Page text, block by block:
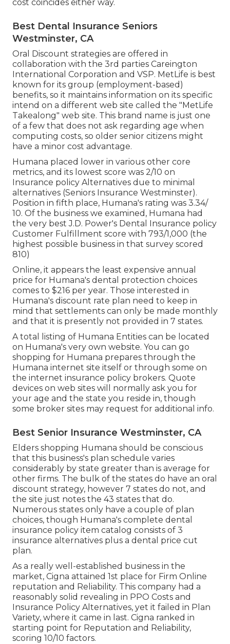
cost coincides either way.
Best Dental Insurance Seniors
Westminster, CA
Oral Discount strategies are offered in
collaboration with the 3rd parties Careington
International Corporation and VSP. MetLife is best
known for its group (employment-based)
benefits, so it maintains information on its specific
intend on a different web site called the "MetLife
Takealong" web site. This brand name is just one
of a few that does not ask regarding age when
computing costs, so older senior citizens might
have a minor cost advantage.
Humana placed lower in various other core
metrics, and its lowest score was 2/10 on
Insurance policy Alternatives due to minimal
alternatives (Seniors Insurance Westminster).
Position in fifth place, Humana's rating was 3.34/
10. Of the business we examined, Humana had
the very best J.D. Power's Dental Insurance policy
Customer Fulfillment score with 793/1,000 (the
highest possible business in that survey scored
810)
Online, it appears the least expensive annual
price for Humana's dental protection choices
comes to $216 per year. Those interested in
Humana's discount rate plan need to keep in
mind that settlements can only be made monthly
and that it is presently not provided in 7 states.
A total listing of Humana Entities can be located
on Humana's very own website. You can go
shopping for Humana prepares through the
Humana internet site itself or through some on
the internet insurance policy brokers. Quote
devices on web sites will normally ask you for
your age and the state you reside in, though
some broker sites may request for additional info.
Best Senior Insurance Westminster, CA
Elders shopping Humana should be conscious
that this business's plan schedule varies
considerably by state greater than is average for
other firms. The bulk of the states do have an oral
discount strategy, however 7 states do not, and
the site just notes the 43 states that do.
Numerous states only have a couple of plan
choices, though Humana's complete dental
insurance policy item catalog consists of 3
insurance alternatives plus a dental price cut
plan.
As a really well-established business in the
market, Cigna attained 1st place for Firm Online
reputation and Reliability. This company had a
reasonably solid revealing in PPO Costs and
Insurance Policy Alternatives, yet it failed in Plan
Variety, where it came in last. Cigna ranked in
starting point for Reputation and Reliability,
scoring 10/10 factors.